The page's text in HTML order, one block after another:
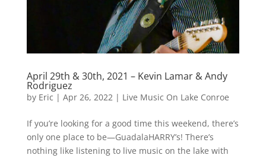
April 29th & 30th, 2021 – Kevin Lamar & Andy
Rodriguez
by Eric | Apr 26, 2022| Live Music On Lake Conroe
If you’re looking for a good time this weekend, there’s
only one place to be—GuadalaHARRY’s! There’s
nothing like listening to live music on the lake with